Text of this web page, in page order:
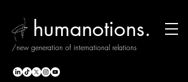
humanotions.
/new generation of international relations